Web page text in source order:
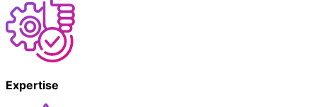
Expertise